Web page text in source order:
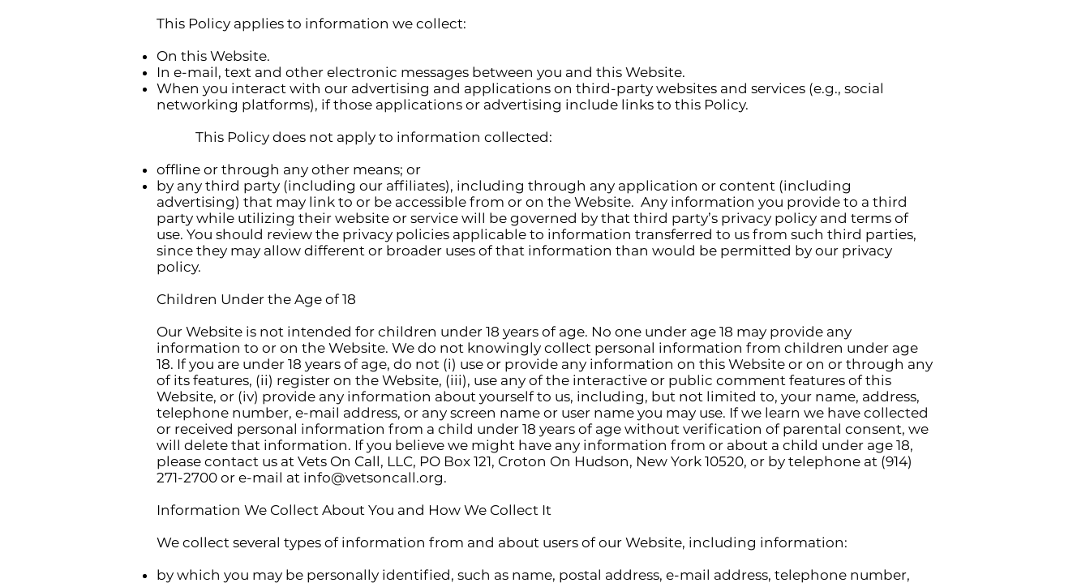
This Policy applies to information we collect:
On this Website.
In e-mail, text and other electronic messages between you and this Website.
When you interact with our advertising and applications on third-party websites and services (e.g., social
networking platforms), if those applications or advertising include links to this Policy.
This Policy does not apply to information collected:
offline or through any other means; or
by any third party (including our affiliates), including through any application or content (including
advertising) that may link to or be accessible from or on the Website. Any information you provide to a third
party while utilizing their website or service will be governed by that third party’s privacy policy and terms of
use. You should review the privacy policies applicable to information transferred to us from such third parties,
since they may allow different or broader uses of that information than would be permitted by our privacy
policy.
Children Under the Age of 18
Our Website is not intended for children under 18 years of age. No one under age 18 may provide any
information to or on the Website. We do not knowingly collect personal information from children under age
18. If you are under 18 years of age, do not (i) use or provide any information on this Website or on or through any
of its features, (ii) register on the Website, (iii), use any of the interactive or public comment features of this
Website, or (iv) provide any information about yourself to us, including, but not limited to, your name, address,
telephone number, e-mail address, or any screen name or user name you may use. If we learn we have collected
or received personal information from a child under 18 years of age without verification of parental consent, we
will delete that information. If you believe we might have any information from or about a child under age 18,
please contact us at Vets On Call, LLC, PO Box 121, Croton On Hudson, New York 10520, or by telephone at (914)
271-2700 or e-mail at info@vetsoncall.org.
Information We Collect About You and How We Collect It
We collect several types of information from and about users of our Website, including information:
by which you may be personally identified, such as name, postal address, e-mail address, telephone number,